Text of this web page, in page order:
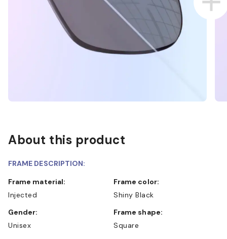
About this product
FRAME DESCRIPTION:
Frame material:
Injected
Frame color:
Shiny Black
Gender:
Unisex
Frame shape:
Square